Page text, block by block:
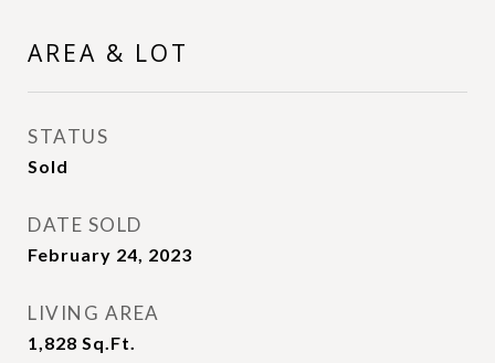
AREA & LOT
STATUS
Sold
DATE SOLD
February 24, 2023
LIVING AREA
1,828 Sq.Ft.